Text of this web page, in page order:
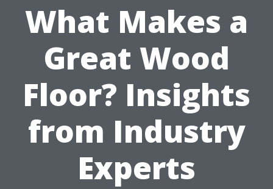
What Makes a
Great Wood
Floor? Insights
from Industry
Experts